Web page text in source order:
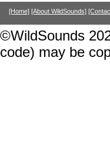
[Home] [About WildSounds]
©WildSounds
code) may be